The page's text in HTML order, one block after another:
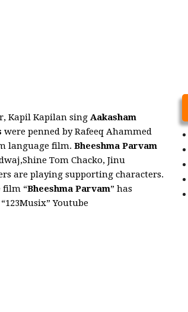
Kapil Kapilan sing Aakasham
were penned by Rafeeq Ahammed
language film. Bheeshma Parvam
Tom Chacko, Jinu
are playing supporting characters.
film “Bheeshma Parvam” has
Youtube